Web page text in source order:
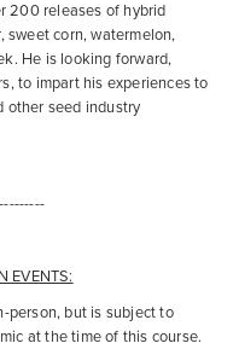
200 releases of hybrid
sweet corn, watermelon,
He is looking forward,
to impart his experiences to
other seed industry
EVENTS:
person, but is subject to
at the time of this course.